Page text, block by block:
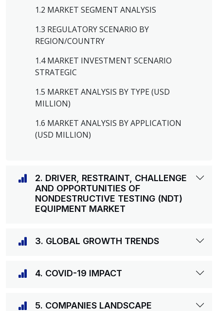
1.2 MARKET SEGMENT ANALYSIS
1.3 REGULATORY SCENARIO BY
REGION/COUNTRY
1.4 MARKET INVESTMENT SCENARIO
STRATEGIC
1.5 MARKET ANALYSIS BY TYPE (USD
MILLION)
1.6 MARKET ANALYSIS BY APPLICATION
(USD MILLION)
2. DRIVER, RESTRAINT, CHALLENGE
AND OPPORTUNITIES OF
NONDESTRUCTIVE TESTING (NDT)
EQUIPMENT MARKET
3. GLOBAL GROWTH TRENDS
4. COVID-19 IMPACT
5. COMPANIES LANDSCAPE